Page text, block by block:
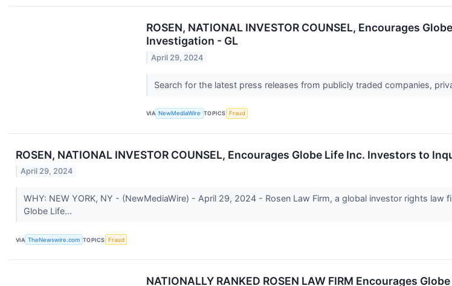
ROSEN, NATIONAL INVESTOR COUNSEL, Encourages
Investigation - GL
April 29, 2024
Search for the latest press releases from publicly traded companies,
VIA NewMediaWire TOPICS Fraud
ROSEN, NATIONAL INVESTOR COUNSEL, Encourages Globe Life Inc. Investors to
April 29, 2024
WHY: NEW YORK, NY - (NewMediaWire) - April 29, 2024 - Rosen Law Firm, a global investor rights
Globe Life...
VIA TheNewswire.com TOPICS Fraud
NATIONALLY RANKED ROSEN LAW FIRM Encourages